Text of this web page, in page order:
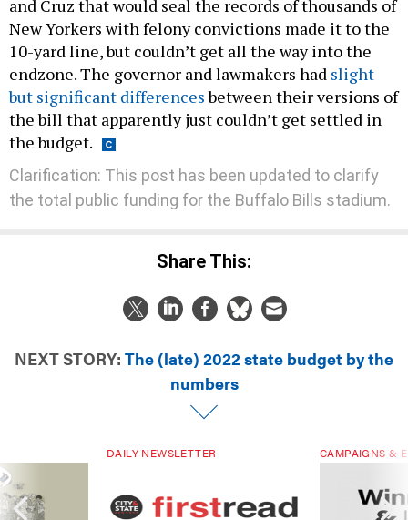
and Cruz that would seal the records of thousands of
New Yorkers with felony convictions made it to the
10-yard line, but couldn’t get all the way into the
endzone. The governor and lawmakers had slight
but significant differencesbetween their versions of
the bill that apparently just couldn’t get settled in
the budget.
Clarification: This post has been updated to clarify
the total public funding for the Buffalo Bills stadium.
Share This:
NEXT STORY: The (late) 2022 state budget by the
numbers
DAILY NEWSLETTER CAMPAIGNS &